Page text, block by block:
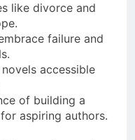
like divorce and
failure and
accessible
of building a
aspiring authors.